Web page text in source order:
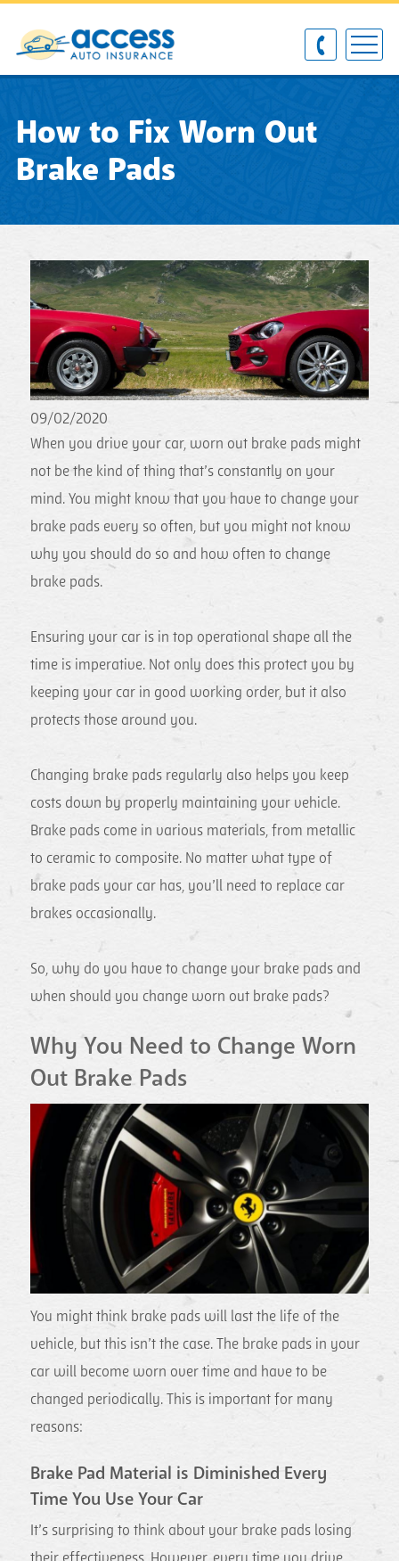
How to Fix Worn Out
Brake Pads
09/02/2020
When you drive your car, worn out brake pads might
not be the kind of thing that’s constantly on your
mind. You might know that you have to change your
brake pads every so often, but you might not know
why you should do so and how often to change
brake pads.
Ensuring your car is in top operational shape all the
time is imperative. Not only does this protect you by
keeping your car in good working order, but it also
protects those around you.
Changing brake pads regularly also helps you keep
costs down by properly maintaining your vehicle.
Brake pads come in various materials, from metallic
to ceramic to composite. No matter what type of
brake pads your car has, you’ll need to replace car
brakes occasionally.
So, why do you have to change your brake pads and
when should you change worn out brake pads?
Why You Need to Change Worn
Out Brake Pads
You might think brake pads will last the life of the
vehicle, but this isn’t the case. The brake pads in your
car will become worn over time and have to be
changed periodically. This is important for many
reasons:
Brake Pad Material is Diminished Every
Time You Use Your Car
It’s surprising to think about your brake pads losing